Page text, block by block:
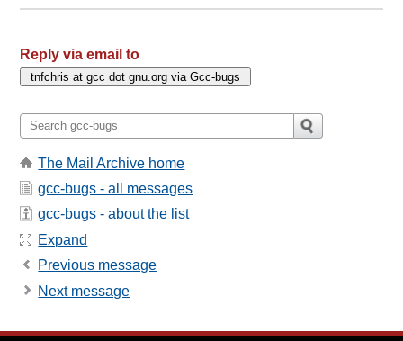
Reply via email to
The Mail Archive home
gcc-bugs - all messages
gcc-bugs - about the list
Expand
Previous message
Next message